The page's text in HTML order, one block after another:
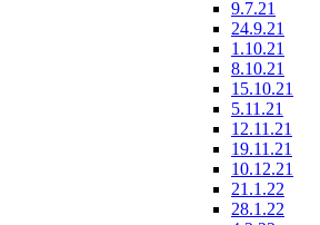
9.7.21
24.9.21
1.10.21
8.10.21
15.10.21
5.11.21
12.11.21
19.11.21
10.12.21
21.1.22
28.1.22